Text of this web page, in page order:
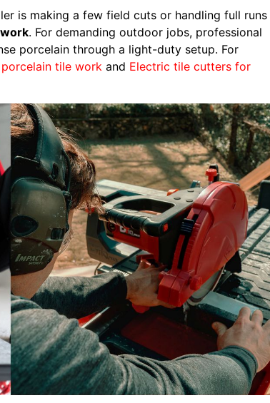
is making a few field cuts or handling full runs
. For demanding outdoor jobs, professional
porcelain through a light-duty setup. For
tile work and Electric tile cutters for